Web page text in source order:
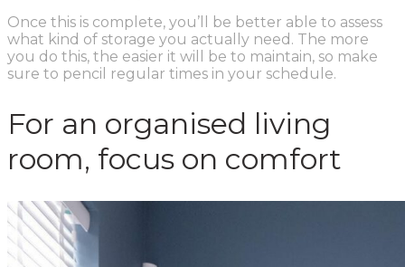
Once this is complete, you’ll be better able to assess
what kind of storage you actually need. The more
you do this, the easier it will be to maintain, so make
sure to pencil regular times in your schedule.
For an organised living
room, focus on comfort